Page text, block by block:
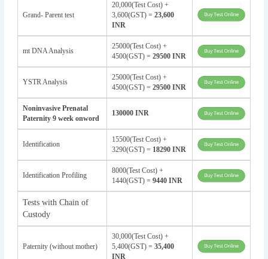
Grand- Parent test
20,000(Test Cost) +
3,600(GST) = 23,600
INR
mt DNA Analysis
25000(Test Cost) +
4500(GST) = 29500 INR
YSTR Analysis
25000(Test Cost) +
4500(GST) = 29500 INR
Noninvasive Prenatal
Paternity 9 week onword
130000 INR
Identification
15500(Test Cost) +
3290(GST) = 18290 INR
Identification Profiling
8000(Test Cost) +
1440(GST) = 9440 INR
Tests with Chain of
Custody
Paternity (without mother)
30,000(Test Cost) +
5,400(GST) = 35,400
INR